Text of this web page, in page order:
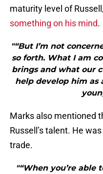
maturity level of
something on his mind.
"“But I’m not
so forth. What I am
brings and what our
help develop him as
Marks also mentioned
Russell’s talent. He
trade.
"“When you’re